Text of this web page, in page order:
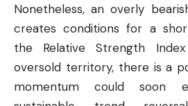
Nonetheless, an overly
creates conditions for a
the Relative Strength
oversold territory, there is a
momentum could soon